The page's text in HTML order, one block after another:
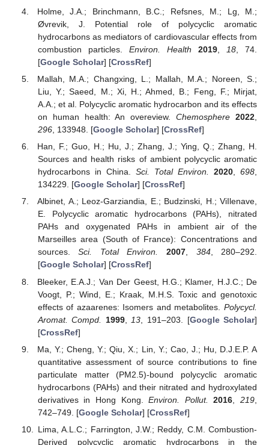
Holme, J.A.; Brinchmann, B.C.; Refsnes, M.; Lg, M.;
Øvrevik, J. Potential role of polycyclic aromatic
hydrocarbons as mediators of cardiovascular effects from
combustion particles. Environ. Health 2019 18 , 74.
[Google Scholar] [CrossRef]
Mallah, M.A.; Changxing, L.; Mallah, M.A.; Noreen, S.;
Liu, Y.; Saeed, M.; Xi, H.; Ahmed, B.; Feng, F.; Mirjat,
A.A.; et al. Polycyclic aromatic hydrocarbon and its effects
on human health: An overeview.Chemosphere 2022
296, 133948. [Google Scholar] [CrossRef]
Han, F.; Guo, H.; Hu, J.; Zhang, J.; Ying, Q.; Zhang, H.
Sources and health risks of ambient polycyclic aromatic
hydrocarbons in China. Sci. Total Environ. 2020, 698,
134229. [Google Scholar] [CrossRef]
Albinet, A.; Leoz-Garziandia, E.; Budzinski, H.; ViIlenave,
E. Polycyclic aromatic hydrocarbons (PAHs), nitrated
PAHs and oxygenated PAHs in ambient air of the
Marseilles area (South of France): Concentrations and
sources.Sci. Total Environ. 2007, 384, 280–292.
[Google Scholar] [CrossRef]
Bleeker, E.A.J.; Van Der Geest, H.G.; Klamer, H.J.C.; De
Voogt, P.; Wind, E.; Kraak, M.H.S. Toxic and genotoxic
effects of azaarenes: Isomers and metabolites. Polycycl.
Aromat. Compd.
1999, 13 , 191–203. [Google Scholar]
[CrossRef]
Ma, Y.; Cheng, Y.; Qiu, X.; Lin, Y.; Cao, J.; Hu, D.J.E.P. A
quantitative assessment of source contributions to fine
particulate matter (PM2.5)-bound polycyclic aromatic
hydrocarbons (PAHs) and their nitrated and hydroxylated
derivatives in Hong Kong.Environ. Pollut. 2016 ,219
742–749. [Google Scholar] [CrossRef]
Lima, A.L.C.; Farrington, J.W.; Reddy, C.M. Combustion-
Derived polycyclic aromatic hydrocarbons in the